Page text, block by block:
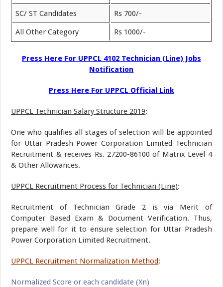
SC/ ST Candidates Rs 700/-
All Other Category Rs 1000/-
Press Here For UPPCL 4102 Technician (Line) Jobs
Notification
Press Here For UPPCL Official Link
UPPCL Technician Salary Structure 2019:
One who qualifies all stages of selection will be appointed
for Uttar Pradesh Power Corporation Limited Technician
Recruitment & receives Rs. 27200-86100 of Matrix Level 4
& Other Allowances.
UPPCL Recruitment Process for Technician (Line):
Recruitment of Technician Grade 2 is via Merit of
Computer Based Exam & Document Verification. Thus,
prepare well for it to ensure selection for Uttar Pradesh
Power Corporation Limited Recruitment.
UPPCL Recruitment Normalization Method:
Normalized Score or each candidate (Xn)